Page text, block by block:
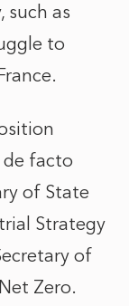
such as
to
de facto
of State
Strategy
of
Zero.